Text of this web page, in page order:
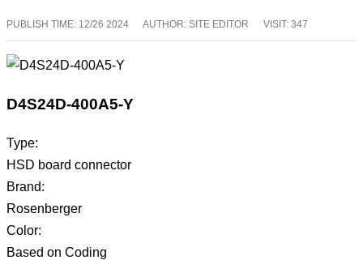
PUBLISH TIME: 12/26 2024 AUTHOR: SITE EDITOR VISIT: 347
D4S24D-400A5-Y
Type:
HSD board connector
Brand:
Rosenberger
Color:
Based on Coding